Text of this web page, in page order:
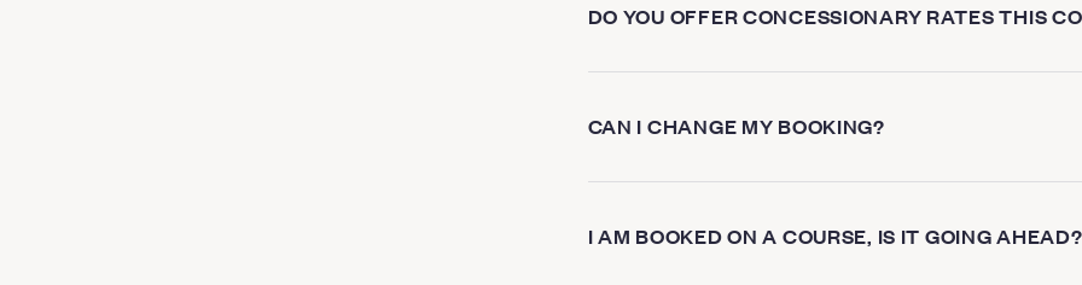
DO YOU OFFER CONCESSIONARY RATES THIS
CAN I CHANGE MY BOOKING?
I AM BOOKED ON A COURSE, IS IT GOING AHEAD?